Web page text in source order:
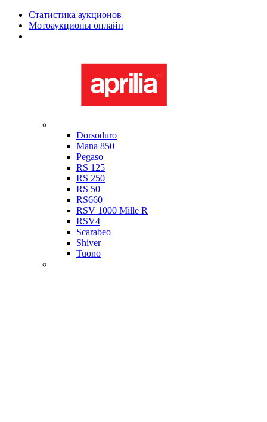
Статистика аукционов
Мотоаукционы онлайн
Dorsoduro
Mana 850
Pegaso
RS 125
RS 250
RS 50
RS660
RSV 1000 Mille R
RSV4
Scarabeo
Shiver
Tuono